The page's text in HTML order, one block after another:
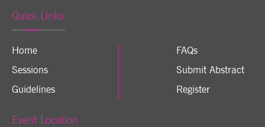
Quick Links
Home
Sessions
Guidelines
FAQs
Submit Abstract
Register
Event Location